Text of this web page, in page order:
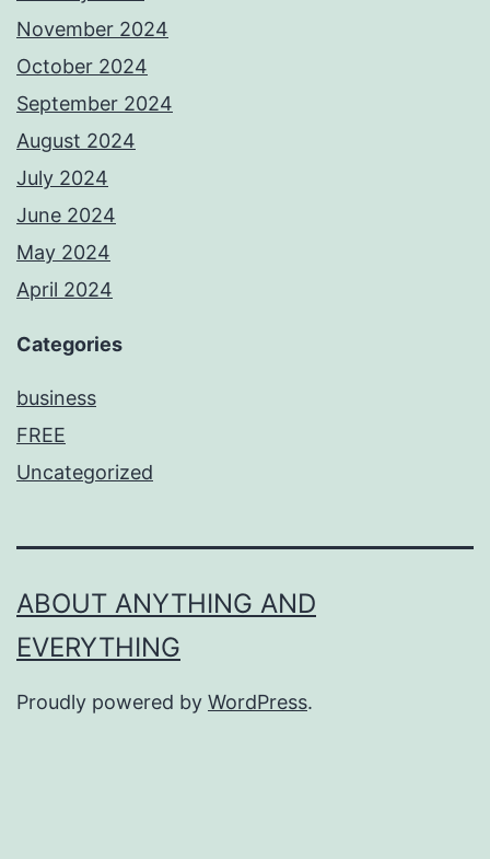
November 2024
October 2024
September 2024
August 2024
July 2024
June 2024
May 2024
April 2024
Categories
business
FREE
Uncategorized
ABOUT ANYTHING AND
EVERYTHING
Proudly powered by WordPress.